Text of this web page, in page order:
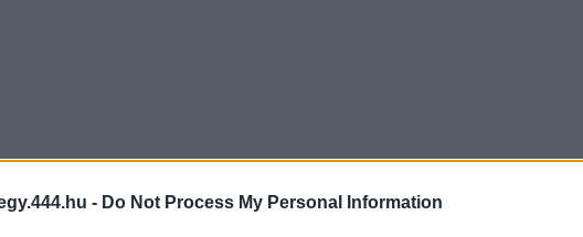
- Do Not Process My Personal Information